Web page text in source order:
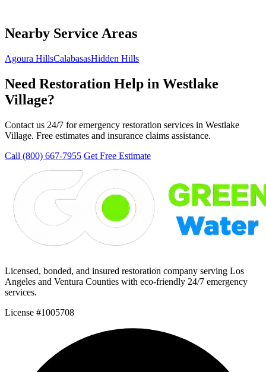
Nearby Service Areas
Agoura HillsCalabasasHidden Hills
Need Restoration Help in Westlake
Village?
Contact us 24/7 for emergency restoration services in Westlake
Village. Free estimates and insurance claims assistance.
Call (800) 667-7955 Get Free Estimate
Licensed, bonded, and insured restoration company serving Los
Angeles and Ventura Counties with eco-friendly 24/7 emergency
services.
License #1005708